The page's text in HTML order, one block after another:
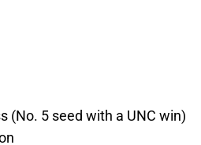
(No. 5 seed with a UNC win)